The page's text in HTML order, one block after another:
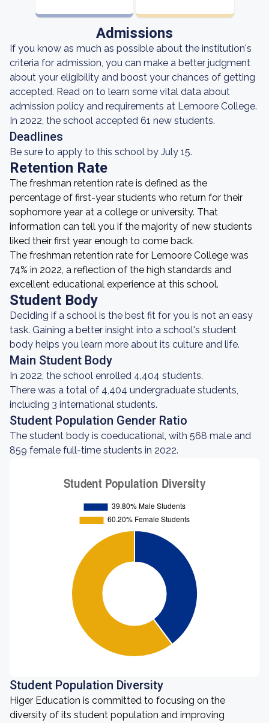
Admissions
If you know as much as possible about the institution's
criteria for admission, you can make a better judgment
about your eligibility and boost your chances of getting
accepted. Read on to learn some vital data about
admission policy and requirements at Lemoore College.
In 2022, the school accepted 61 new students.
Deadlines
Be sure to apply to this school by July 15.
Retention Rate
The freshman retention rate is defined as the
percentage of first-year students who return for their
sophomore year at a college or university. That
information can tell you if the majority of new students
liked their first year enough to come back.
The freshman retention rate for Lemoore College was
74% in 2022, a reflection of the high standards and
excellent educational experience at this school.
Student Body
Deciding if a school is the best fit for you is not an easy
task. Gaining a better insight into a school's student
body helps you learn more about its culture and life.
Main Student Body
In 2022, the school enrolled 4,404 students.
There was a total of 4,404 undergraduate students,
including 3 international students.
Student Population Gender Ratio
The student body is coeducational, with 568 male and
859 female full-time students in 2022.
Student Population Diversity
Higer Education is committed to focusing on the
diversity of its student population and improving